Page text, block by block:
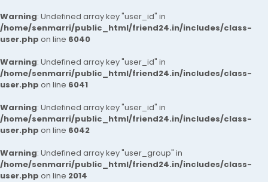
Warning: Undefined array key "user_id" in
/home/senmarri/public_html/friend24.in/includes/class-
user.php on line 6040
Warning: Undefined array key "user_id" in
/home/senmarri/public_html/friend24.in/includes/class-
user.php on line 6041
Warning: Undefined array key "user_id" in
/home/senmarri/public_html/friend24.in/includes/class-
user.php on line 6042
Warning: Undefined array key "user_group" in
/home/senmarri/public_html/friend24.in/includes/class-
user.php on line 2014